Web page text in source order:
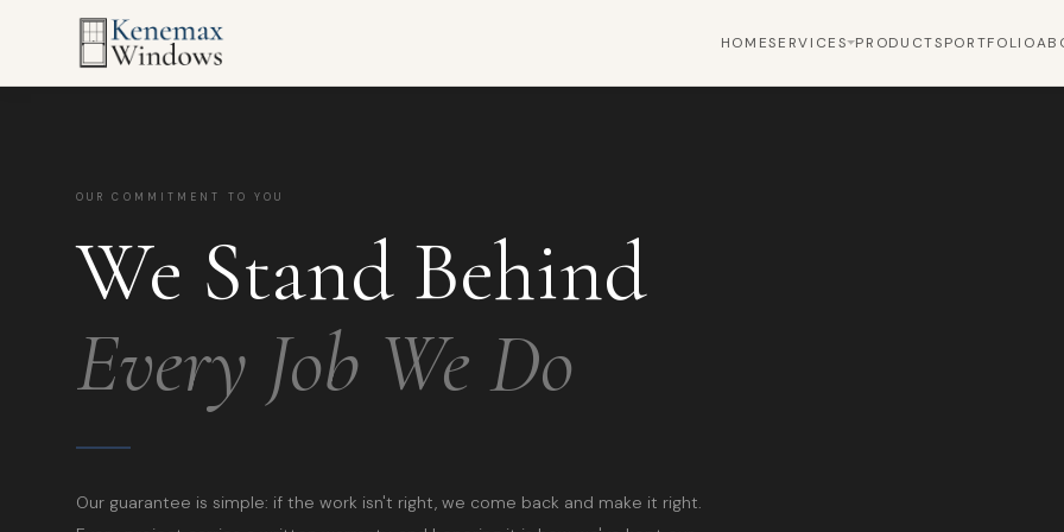
HOMESERVICES PRODUCTSPORTFOLIO
OUR COMMITMENT TO YOU
We Stand Behind
Every Job We Do
Our guarantee is simple: if the work isn't right, we come back and make it right.